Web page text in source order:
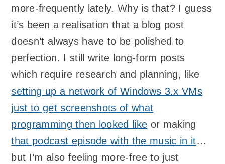
more-frequently lately. Why is that? I guess
it’s been a realisation that a blog post
doesn’t always have to be polished to
perfection. I still write long-form posts
which require research and planning, like
setting up a network of Windows 3.x VMs
just to get screenshots of what
programming then looked like or making
that podcast episode with the music in it…
but I’m also feeling more-free to just